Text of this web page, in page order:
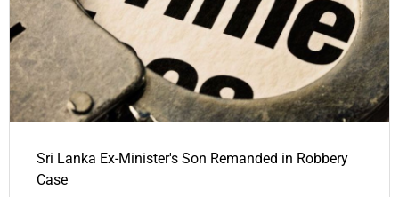
Sri Lanka Ex-Minister's Son Remanded in Robbery
Case